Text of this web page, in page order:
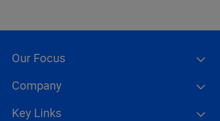
Our Focus
Company
Key Links